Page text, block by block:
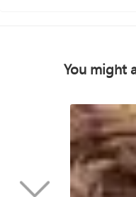
You might